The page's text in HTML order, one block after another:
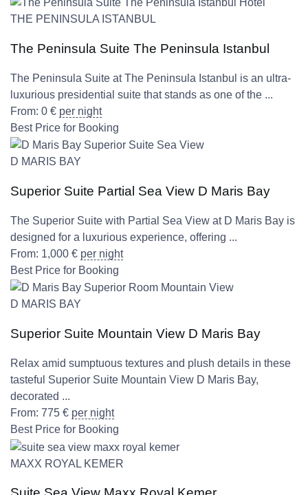
THE PENINSULA ISTANBUL
The Peninsula Suite The Peninsula Istanbul
The Peninsula Suite at The Peninsula Istanbul is an ultra-
luxurious presidential suite that stands as one of the ...
From: 0 € per night
Best Price for Booking
D MARIS BAY
Superior Suite Partial Sea View D Maris Bay
The Superior Suite with Partial Sea View at D Maris Bay is
designed for a luxurious experience, offering ...
From: 1,000 € per night
Best Price for Booking
D MARIS BAY
Superior Suite Mountain View D Maris Bay
Relax amid sumptuous textures and plush details in these
tasteful Superior Suite Mountain View D Maris Bay,
decorated ...
From: 775 € per night
Best Price for Booking
MAXX ROYAL KEMER